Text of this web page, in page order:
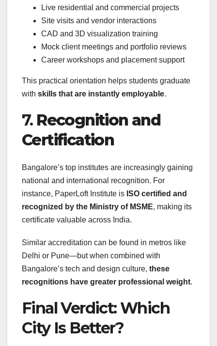
Live residential and commercial projects
Site visits and vendor interactions
CAD and 3D visualization training
Mock client meetings and portfolio reviews
Career workshops and placement support
This practical orientation helps students graduate
with skills that are instantly employable.
7. Recognition and
Certification
Bangalore’s top institutes are increasingly gaining
national and international recognition. For
instance, PaperLoft Institute is ISO certified and
recognized by the Ministry of MSME, making its
certificate valuable across India.
Similar accreditation can be found in metros like
Delhi or Pune—but when combined with
Bangalore’s tech and design culture, these
recognitions have greater professional weight.
Final Verdict: Which
City Is Better?